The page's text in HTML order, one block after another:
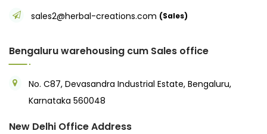
sales2@herbal-creations.com (Sales)
Bengaluru warehousing cum Sales office
No. C87, Devasandra Industrial Estate, Bengaluru,
Karnataka 560048
New Delhi Office Address